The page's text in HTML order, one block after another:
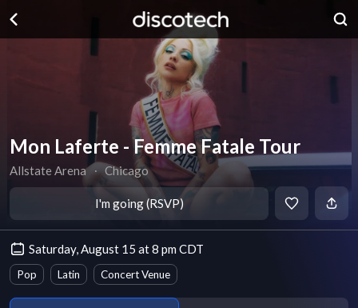
Mon Laferte - Femme Fatale Tour
Allstate Arena ∙ Chicago
I'm going (RSVP)
Saturday, August 15 at 8 pm CDT
Pop Latin Concert Venue